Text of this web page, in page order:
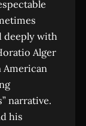
deeply with
Alger
American
narrative.
his